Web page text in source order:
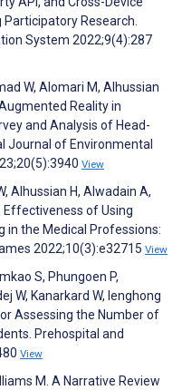
Research.
System 2022;9(4):287
W, Alomari M, Alhussian
Reality in
and Analysis of Head-
Journal of Environmental
View
Alhussian H, Alwadain A,
Effectiveness of Using
in the Medical Professions:
2022;10(3):e32715 View
S, Phungoen P,
W, Kanarkard W, Ienghong
Assessing the Number of
Prehospital and
View
M. A Narrative Review